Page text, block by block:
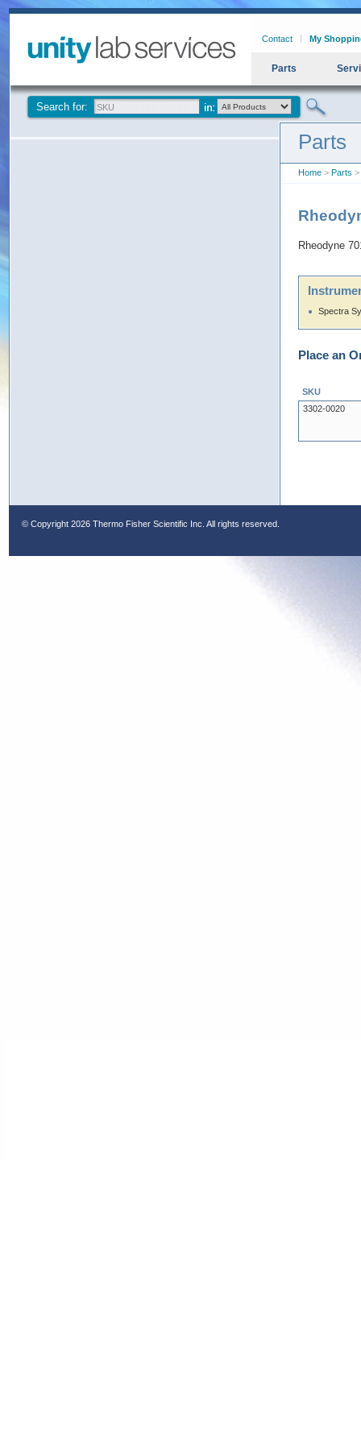
Contact My
Parts
Search for:
Parts
Home > Parts >
Rheodyne
Spectra
Place an
SKU
3302-0020
© Copyright 2026 Thermo Fisher Scientific Inc. All rights reserved.